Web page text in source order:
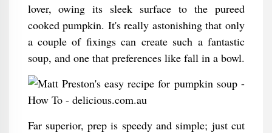
lover, owing its sleek surface to the pureed
cooked pumpkin. It's really astonishing that only
a couple of fixings can create such a fantastic
soup, and one that preferences like fall in a bowl.
Far superior, prep is speedy and simple; just cut